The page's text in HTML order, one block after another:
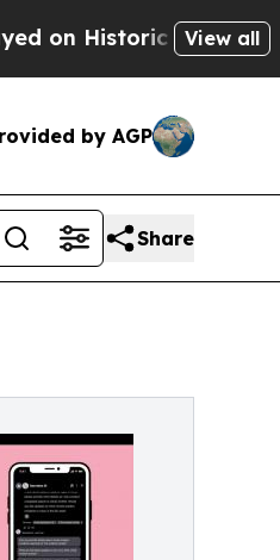
Michigan Win:View all
by AGP
Share